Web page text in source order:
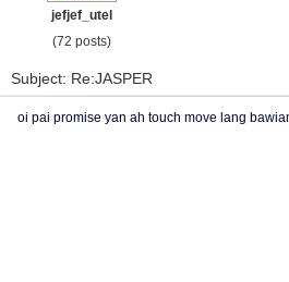
jefjef_utel
(72 posts)
Subject: Re:JASPER
oi pai promise yan ah touch move lang